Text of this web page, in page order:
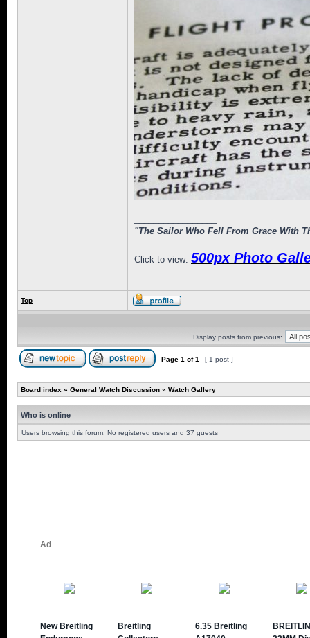
"The Sailor Who Fell From Grace With
Click to view: 500px Photo
Top
Display posts from previous:
Page 1 of1 [ 1 post ]
Board index » General Watch Discussion » Watch Gallery
Who is online
Users browsing this forum: No registered users and 37 guests